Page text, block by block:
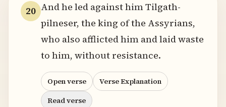
20 And he led against him Tilgath-
pilneser, the king of the Assyrians,
who also afflicted him and laid waste
to him, without resistance.
Open verse
Verse Explanation
Read verse